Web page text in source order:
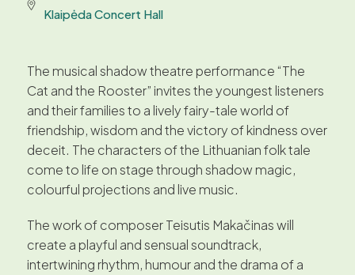
Klaipėda Concert Hall
The musical shadow theatre performance “The
Cat and the Rooster” invites the youngest listeners
and their families to a lively fairy-tale world of
friendship, wisdom and the victory of kindness over
deceit. The characters of the Lithuanian folk tale
come to life on stage through shadow magic,
colourful projections and live music.
The work of composer Teisutis Makačinas will
create a playful and sensual soundtrack,
intertwining rhythm, humour and the drama of a